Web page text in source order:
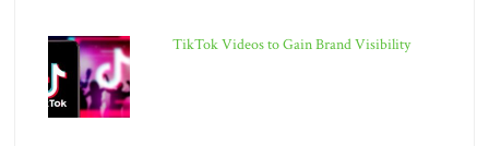
TikTok Videos to Gain Brand Visibility